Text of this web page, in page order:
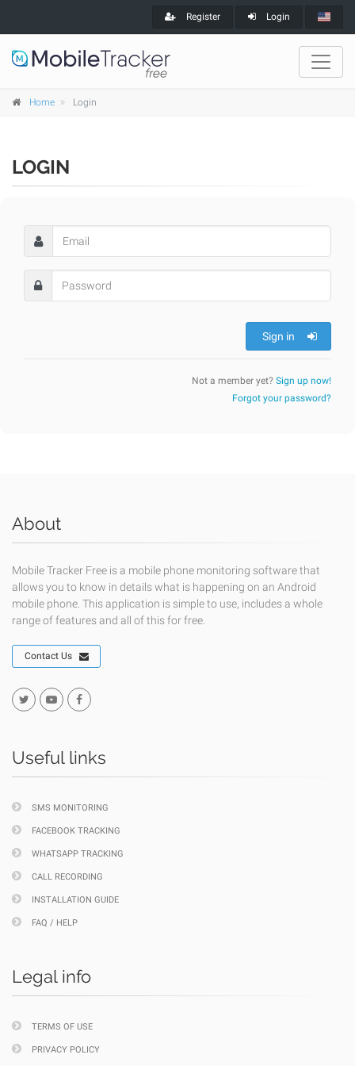
Register Login
Home Login
LOGIN
Sign in
Not a member yet? Sign up now!
Forgot your password?
About
Mobile Tracker Free is a mobile phone monitoring software that
allows you to know in details what is happening on an Android
mobile phone. This application is simple to use, includes a whole
range of features and all of this for free.
Contact Us
Useful links
SMS MONITORING
FACEBOOK TRACKING
WHATSAPP TRACKING
CALL RECORDING
INSTALLATION GUIDE
FAQ / HELP
Legal info
TERMS OF USE
PRIVACY POLICY